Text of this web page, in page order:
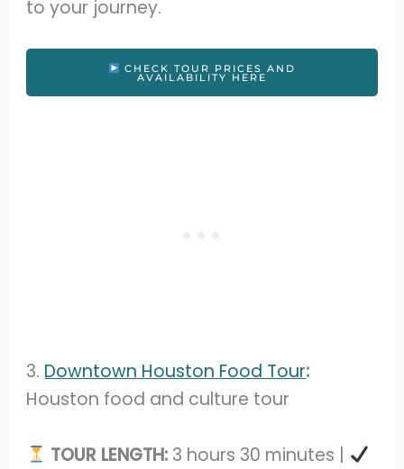
to your journey.
CHECK TOUR PRICES AND
AVAILABILITY HERE
3. Downtown Houston Food Tour:
Houston food and culture tour
TOUR LENGTH: 3 hours 30 minutes |